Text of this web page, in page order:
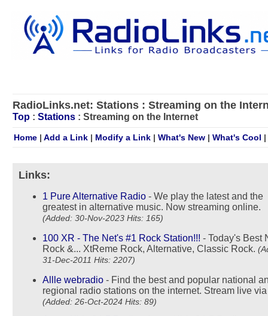
RadioLinks.net: Stations : Streaming on the
Top : Stations : Streaming on the Internet
Home| Add a Link| Modify a Link| What's New| What's Cool |
Links:
1 Pure Alternative Radio - We play the latest and the
greatest in alternative music. Now streaming online.
(Added: 30-Nov-2023 Hits: 165)
100 XR - The Net's #1 Rock Station!!! - Today's Best
Rock &... XtReme Rock, Alternative, Classic Rock.
31-Dec-2011 Hits: 2207)
Allle webradio - Find the best and popular national
regional radio stations on the internet. Stream live
(Added: 26-Oct-2024 Hits: 89)